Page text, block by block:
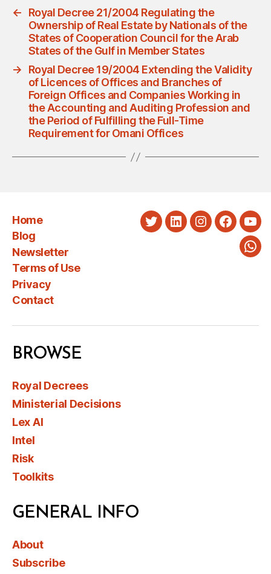
←
Royal Decree 21/2004 Regulating the
Ownership of Real Estate by Nationals of the
States of Cooperation Council for the Arab
States of the Gulf in Member States
→
Royal Decree 19/2004 Extending the Validity
of Licences of Offices and Branches of
Foreign Offices and Companies Working in
the Accounting and Auditing Profession and
the Period of Fulfilling the Full-Time
Requirement for Omani Offices
Home
Blog
Newsletter
Terms of Use
Privacy
Contact
TwitterLinkedInInstagram
BROWSE
Royal Decrees
Ministerial Decisions
Lex AI
Intel
Risk
Toolkits
GENERAL INFO
About
Subscribe